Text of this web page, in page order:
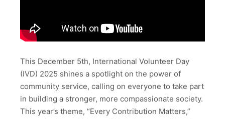
This December 5th, International Volunteer Day
(IVD) 2025 shines a spotlight on the power of
community service, calling on everyone to take part
in building a stronger, more compassionate society.
This year’s theme, “Every Contribution Matters,”